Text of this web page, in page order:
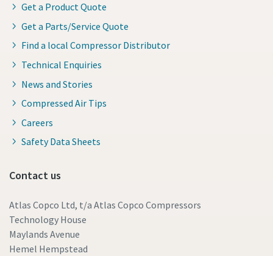
Get a Product Quote
Get a Parts/Service Quote
Find a local Compressor Distributor
Technical Enquiries
News and Stories
Compressed Air Tips
Careers
Safety Data Sheets
Contact us
Atlas Copco Ltd, t/a Atlas Copco Compressors
Technology House
Maylands Avenue
Hemel Hempstead